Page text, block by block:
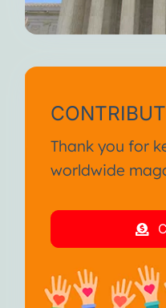
Thank you for
worldwide